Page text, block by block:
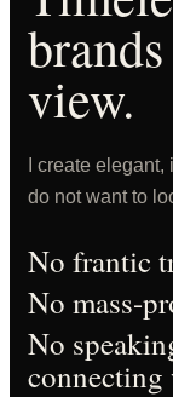
view.
I create
do not want to
No frantic
No mass-
No